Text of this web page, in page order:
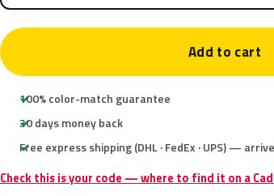
Add to cart
100% color-match guarantee
30 days money back
Free express shipping (DHL · FedEx · UPS) —
Check this is your code — where to find it on a